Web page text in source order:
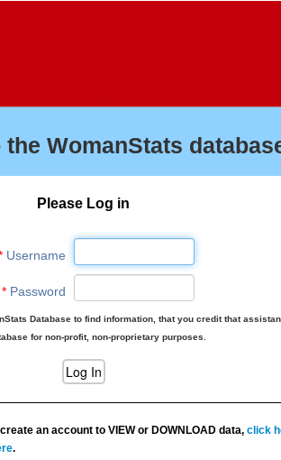
WomanStats
Please Log in
Username
*Password
Database to find information, that you credit that
for non-profit, non-proprietary purposes.
an account to VIEW or DOWNLOAD data,click
.